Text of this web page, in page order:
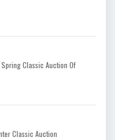
Classic Auction Of
Classic Auction